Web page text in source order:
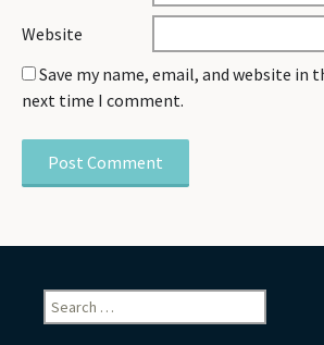
Website
Save my name, email, and website in
next time I comment.
Search
for: